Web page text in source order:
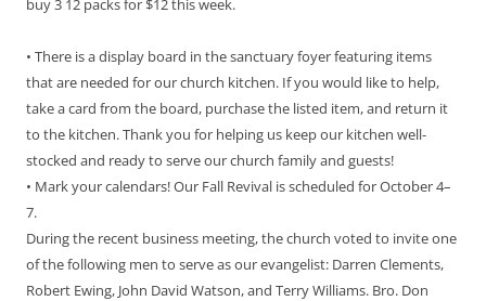
buy 3 12 packs for $12 this week.
• There is a display board in the sanctuary foyer featuring items
that are needed for our church kitchen. If you would like to help,
take a card from the board, purchase the listed item, and return it
to the kitchen. Thank you for helping us keep our kitchen well-
stocked and ready to serve our church family and guests!
• Mark your calendars! Our Fall Revival is scheduled for October 4–
7.
During the recent business meeting, the church voted to invite one
of the following men to serve as our evangelist: Darren Clements,
Robert Ewing, John David Watson, and Terry Williams. Bro. Don